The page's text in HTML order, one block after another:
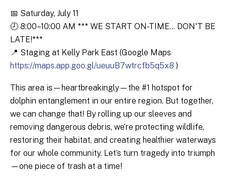
📅 Saturday, July 11
🕗 8:00–10:00 AM *** WE START ON-TIME... DON'T BE
LATE!***
📍 Staging at Kelly Park East (Google Maps
https://maps.app.goo.gl/ueuuB7wtrcfb5q5x8 )
This area is—heartbreakingly—the #1 hotspot for
dolphin entanglement in our entire region. But together,
we can change that! By rolling up our sleeves and
removing dangerous debris, we’re protecting wildlife,
restoring their habitat, and creating healthier waterways
for our whole community. Let’s turn tragedy into triumph
—one piece of trash at a time!